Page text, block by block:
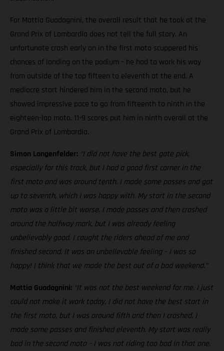
For Mattia Guadagnini, the overall result that he took at the
Grand Prix of Lombardia does not tell the full story. An
unfortunate crash early on in the first moto scuppered his
chances of landing on the podium – he had to work his way
from outside of the top fifteen to eleventh at the end. A
mediocre start hindered him in the second moto, but he
showed impressive pace to go from fifteenth to ninth in the
eighteen-lap moto. 11-9 scores put him in ninth overall at the
Grand Prix of Lombardia.
Simon Langenfelder: “I did not have the best gate pick,
especially for this track, but I had a good first corner in the
first moto and was around tenth. I made some passes and got
up to seventh, which I was happy with. My start in the second
moto was a little bit worse. I made passes and then crashed
around the halfway mark, but I was already feeling
unbelievably good. I caught the riders ahead of me and
finished second. It was an unbelievable feeling – I was so
happy! I think that we made the best out of a bad weekend.”
Mattia Guadagnini: “It was not the best weekend for me. I just
could not make it work today. I did not have the best start in
the first moto, but I was around fifth and then I crashed. I
made some passes and finished eleventh. My start was really
bad in the second moto – I was not riding too bad in that one.